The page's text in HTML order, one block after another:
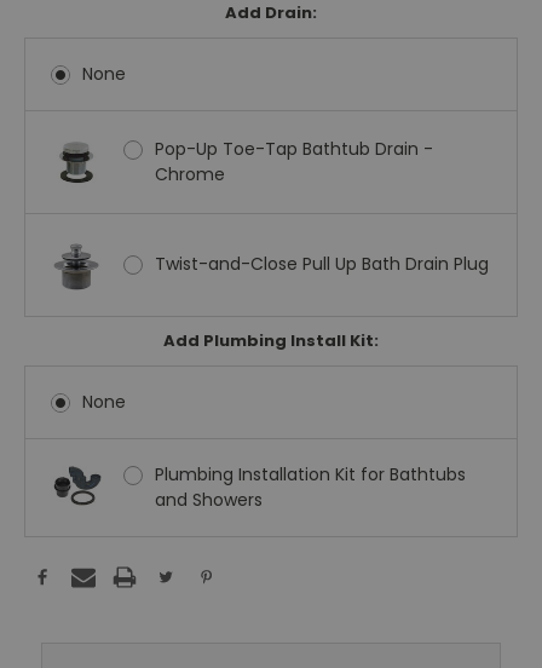
Add Drain:
None
Pop-Up Toe-Tap Bathtub Drain -
Chrome
Twist-and-Close Pull Up Bath Drain Plug
Add Plumbing Install Kit:
None
Plumbing Installation Kit for Bathtubs
and Showers
Stock: